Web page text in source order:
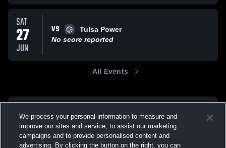
SAT
27
JUN
VS
Tulsa Power
No score reported
All Events
We process your personal information to measure and
improve our sites and service, to assist our marketing
campaigns and to provide personalised content and
advertising. By clicking the button on the right, you can